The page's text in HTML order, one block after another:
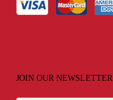
JOIN OUR NEWSLETTER